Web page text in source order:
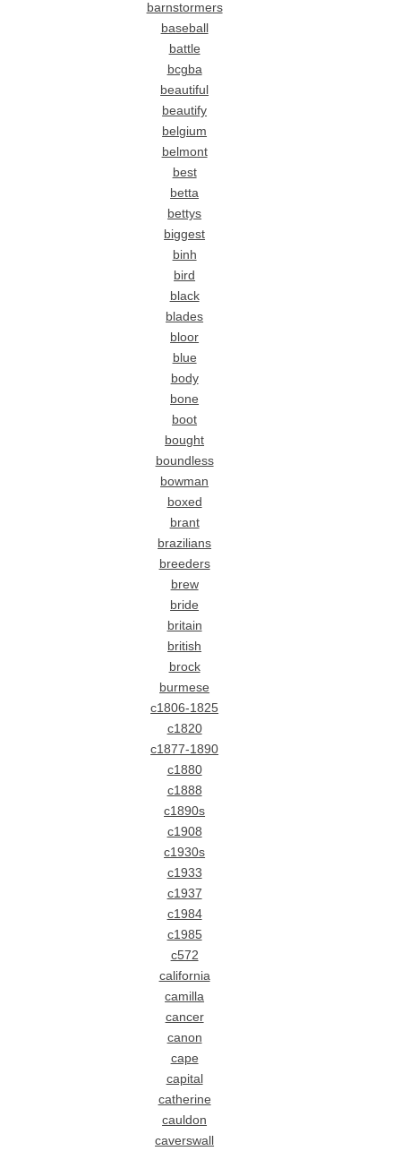
barnstormers
baseball
battle
bcgba
beautiful
beautify
belgium
belmont
best
betta
bettys
biggest
binh
bird
black
blades
bloor
blue
body
bone
boot
bought
boundless
bowman
boxed
brant
brazilians
breeders
brew
bride
britain
british
brock
burmese
c1806-1825
c1820
c1877-1890
c1880
c1888
c1890s
c1908
c1930s
c1933
c1937
c1984
c1985
c572
california
camilla
cancer
canon
cape
capital
catherine
cauldon
caverswall